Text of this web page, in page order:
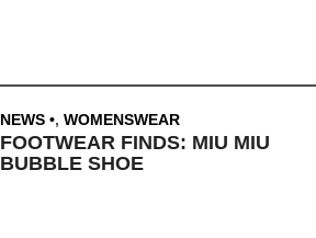
NEWS , WOMENSWEAR
FOOTWEAR FINDS: MIU MIU
BUBBLE SHOE